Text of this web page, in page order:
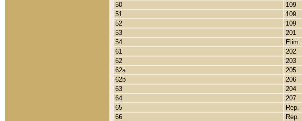
50
109
51
109
52
109
53
201
54
Elim.
61
202
62
203
62a
205
62b
206
63
204
64
207
65
Rep.
66
Rep.